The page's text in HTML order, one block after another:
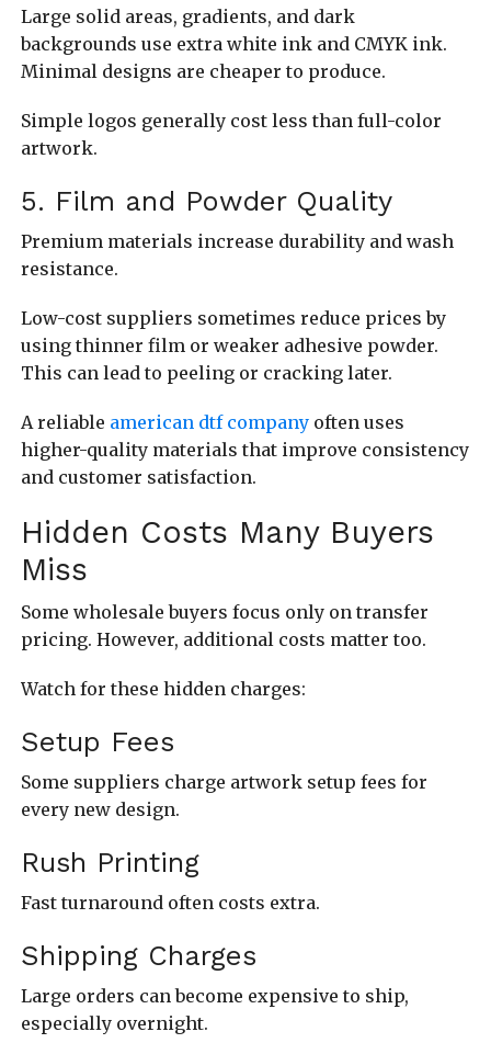
Large solid areas, gradients, and dark
backgrounds use extra white ink and CMYK ink.
Minimal designs are cheaper to produce.
Simple logos generally cost less than full-color
artwork.
5. Film and Powder Quality
Premium materials increase durability and wash
resistance.
Low-cost suppliers sometimes reduce prices by
using thinner film or weaker adhesive powder.
This can lead to peeling or cracking later.
A reliable american dtf companyoften uses
higher-quality materials that improve consistency
and customer satisfaction.
Hidden Costs Many Buyers
Miss
Some wholesale buyers focus only on transfer
pricing. However, additional costs matter too.
Watch for these hidden charges:
Setup Fees
Some suppliers charge artwork setup fees for
every new design.
Rush Printing
Fast turnaround often costs extra.
Shipping Charges
Large orders can become expensive to ship,
especially overnight.